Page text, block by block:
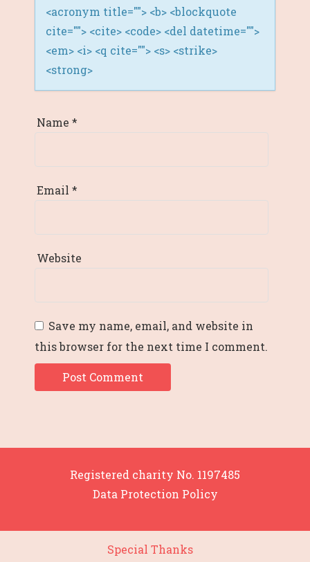
<acronym title=""> <b> <blockquote
cite=""> <cite> <code> <del datetime="">
<em> <i> <q cite=""> <s> <strike>
<strong>
Name *
Email *
Website
Save my name, email, and website in
this browser for the next time I comment.
Registered charity No. 1197485
Data Protection Policy
Special Thanks